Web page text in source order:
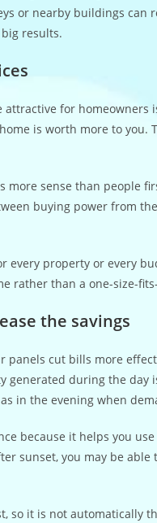
or nearby buildings can
results.
attractive for
is worth more to
more sense than people
buying power from
every property or every
rather than a one-size-
the savings
panels cut bills more
generated during the
in the evening when
because it helps you
sunset, you may be
so it is not automatically